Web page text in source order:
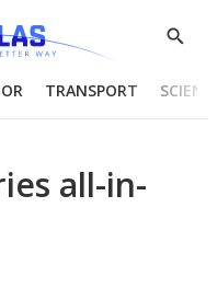
Show
TRANSPORT
all-in-